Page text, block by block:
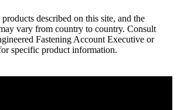
described on this site, and the
vary from country to country. Consult
Fastening Account Executive or
specific product information.